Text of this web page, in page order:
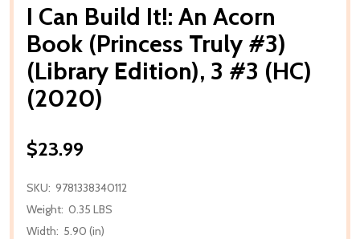
I Can Build It!: An Acorn
Book (Princess Truly #3)
(Library Edition), 3 #3 (HC)
(2020)
$23.99
SKU: 9781338340112
Weight: 0.35 LBS
Width: 5.90 (in)